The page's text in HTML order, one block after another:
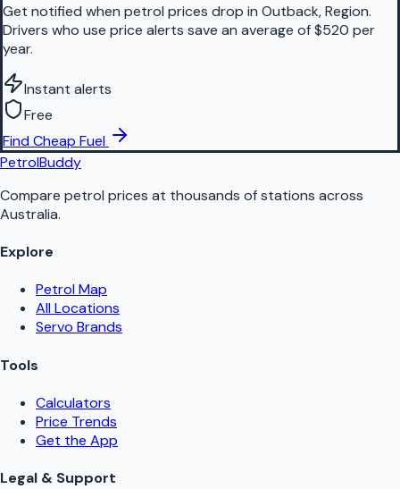
Get notified when petrol prices drop in Outback, Region.
Drivers who use price alerts save an average of $520 per
year.
Instant alerts
Free
Find Cheap Fuel
PetrolBuddy
Compare petrol prices at thousands of stations across
Australia.
Explore
Petrol Map
All Locations
Servo Brands
Tools
Calculators
Price Trends
Get the App
Legal & Support